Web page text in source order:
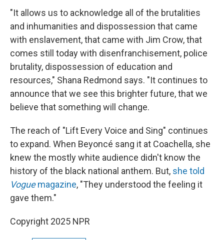
"It allows us to acknowledge all of the brutalities
and inhumanities and dispossession that came
with enslavement, that came with Jim Crow, that
comes still today with disenfranchisement, police
brutality, dispossession of education and
resources," Shana Redmond says. "It continues to
announce that we see this brighter future, that we
believe that something will change.
The reach of "Lift Every Voice and Sing" continues
to expand. When Beyoncé sang it at Coachella, she
knew the mostly white audience didn't know the
history of the black national anthem. But, she told
Voguemagazine, "They understood the feeling it
gave them."
Copyright 2025 NPR